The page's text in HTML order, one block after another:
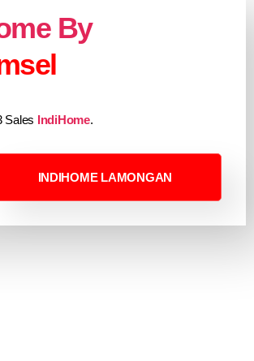
By
Sales IndiHome.
INDIHOME LAMONGAN